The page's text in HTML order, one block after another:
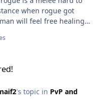
when rogue got
will feel free healing
's topic in PvP and